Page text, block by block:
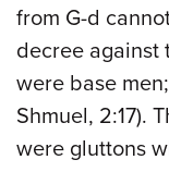
from G-d
decree against
were base
Shmuel, 2:17).
were gluttons